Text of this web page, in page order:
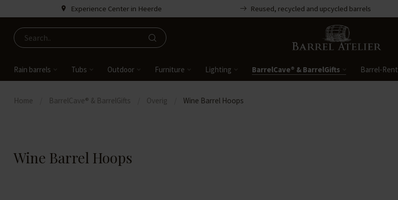
Experience Center in Heerde Reused, recycled and upcycled barrels
Rain barrels Tubs Outdoor Furniture Lighting BarrelCave® & BarrelGifts Barrel-Rent
Home BarrelCave® & BarrelGifts Overig Wine Barrel Hoops
Wine Barrel Hoops